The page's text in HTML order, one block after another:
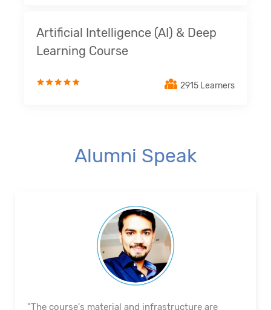
Artificial Intelligence (AI) & Deep
Learning Course
2915 Learners
Alumni Speak
"The course's material and infrastructure are